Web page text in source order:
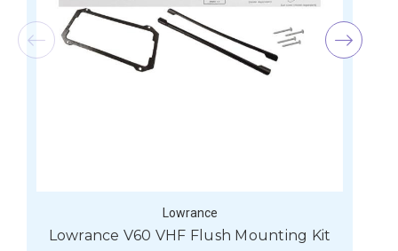
Lowrance
Lowrance V60 VHF Flush Mounting Kit